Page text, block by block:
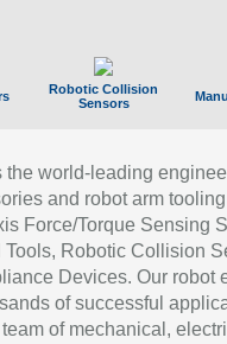
Robotic Collision
Sensors
the world-leading
and robot arm
Force/Torque Sensing
Robotic Collision
Devices. Our robot
of successful
of mechanical,